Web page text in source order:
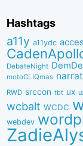
Hashtags
a11y a11ydc
DebateNight
motoCLIQmas
RWD srccon tbt ux
wcbalt WCDC
webdev